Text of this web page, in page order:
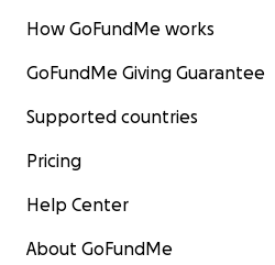
How GoFundMe works
GoFundMe Giving Guarantee
Supported countries
Pricing
Help Center
About GoFundMe